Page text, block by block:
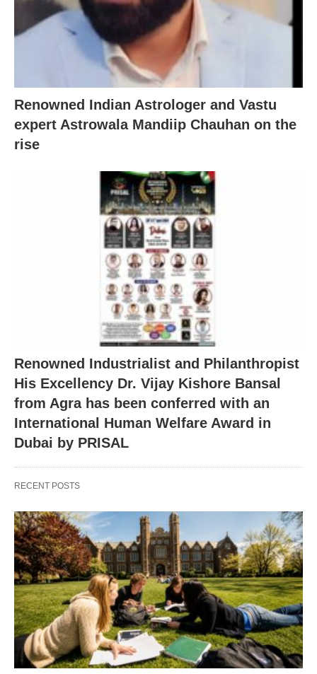
Renowned Indian Astrologer and Vastu
expert Astrowala Mandiip Chauhan on the
rise
Renowned Industrialist and Philanthropist
His Excellency Dr. Vijay Kishore Bansal
from Agra has been conferred with an
International Human Welfare Award in
Dubai by PRISAL
RECENT POSTS